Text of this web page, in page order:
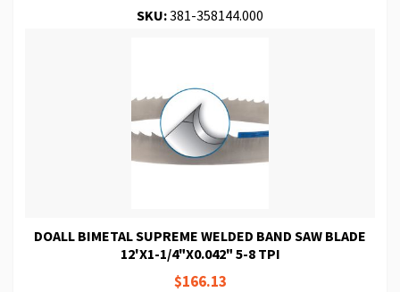
SKU:381-358144.000
DOALL BIMETAL SUPREME WELDED BAND SAW BLADE
12'X1-1/4"X0.042" 5-8 TPI
$166.13